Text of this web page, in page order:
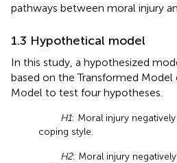
pathways between moral injury
1.3 Hypothetical model
In this study, a hypothesized
based on the Transformed Model
Model to test four hypotheses.
H1: Moral injury
coping style.
H2: Moral injury